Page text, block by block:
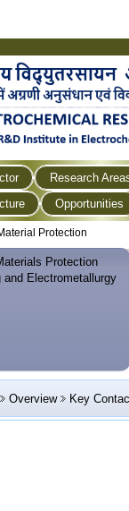
Research
Opportunities
Protection
Protection
and Electrometallurgy
Overview Key